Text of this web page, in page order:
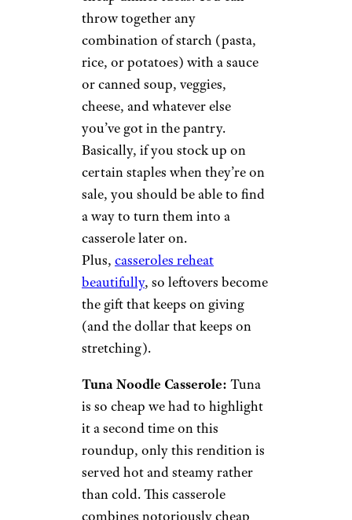
Casseroles
MargoeEdwards/istockphoto
Casseroles are the champion of
cheap dinner ideas. You can
throw together any
combination of starch (pasta,
rice, or potatoes) with a sauce
or canned soup, veggies,
cheese, and whatever else
you’ve got in the pantry.
Basically, if you stock up on
certain staples when they’re on
sale, you should be able to find